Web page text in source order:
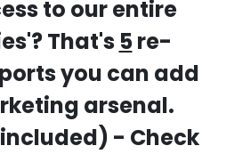
to our entire
That's 5re-
you can add
arsenal.
included) - Check